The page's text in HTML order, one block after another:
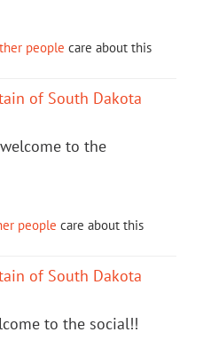
people care about this
of South Dakota
to the
people care about this
of South Dakota
to the social!!